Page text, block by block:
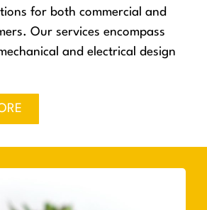
for both commercial and
Our services encompass
and electrical design